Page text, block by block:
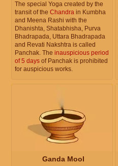
The special Yoga created by the
transit of the Chandra in Kumbha
and Meena Rashi with the
Dhanishta, Shatabhisha, Purva
Bhadrapada, Uttara Bhadrapada
and Revati Nakshtra is called
Panchak. The inauspicious period
of 5 days of Panchak is prohibited
for auspicious works.
Ganda Mool